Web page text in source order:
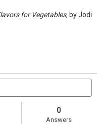
for Vegetables, by Jodi
0
Answers